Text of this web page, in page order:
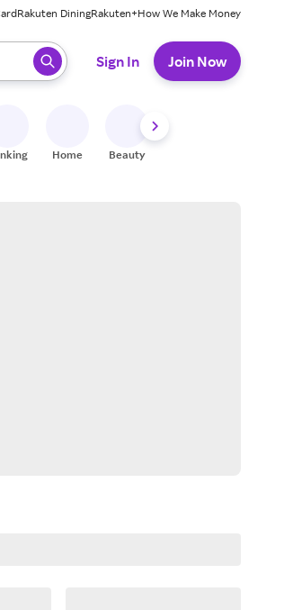
Rakuten DiningRakuten+How We Make Money
select.
Sign In Join Now
Home Beauty